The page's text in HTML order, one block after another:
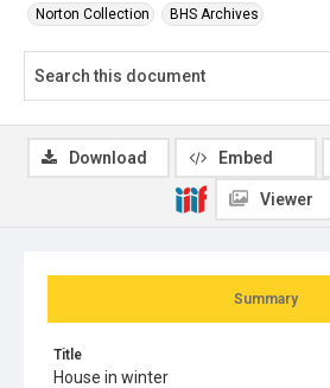
Norton Collection BHS Archives
Summary
Title
House in winter
Download Embed
Viewer